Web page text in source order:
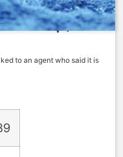
to ship)
to an agent who said it is